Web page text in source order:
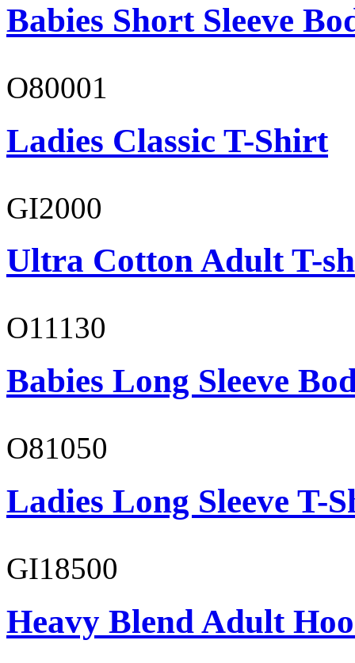
Babies Short Sleeve
O80001
Ladies Classic T-Shirt
GI2000
Ultra Cotton Adult T-
O11130
Babies Long Sleeve
O81050
Ladies Long Sleeve T-
GI18500
Heavy Blend Adult